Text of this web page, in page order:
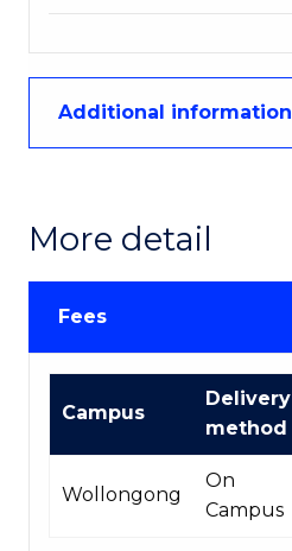
Additional information
More detail
Fees
Course
Campus
Delivery
method
Wollongong
On
Campus